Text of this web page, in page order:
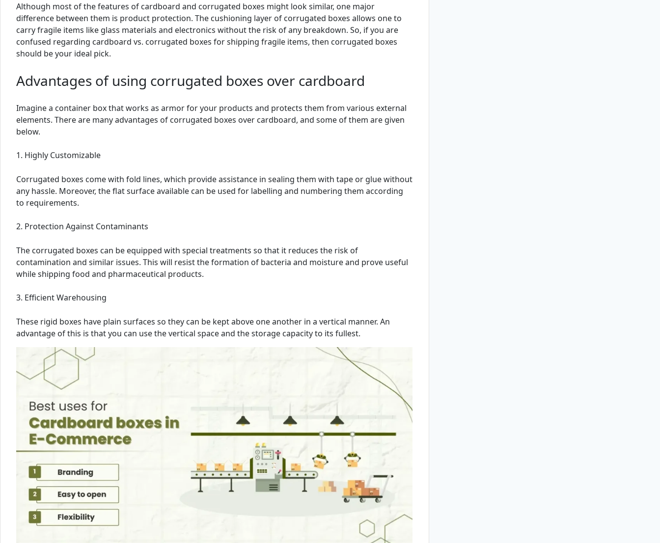
Although most of the features of cardboard and corrugated boxes might look similar, one major
difference between them is product protection. The cushioning layer of corrugated boxes allows one to
carry fragile items like glass materials and electronics without the risk of any breakdown. So, if you are
confused regarding cardboard vs. corrugated boxes for shipping fragile items, then corrugated boxes
should be your ideal pick.
Advantages of using corrugated boxes over cardboard
Imagine a container box that works as armor for your products and protects them from various external
elements. There are many advantages of corrugated boxes over cardboard, and some of them are given
below.
1. Highly Customizable
Corrugated boxes come with fold lines, which provide assistance in sealing them with tape or glue without
any hassle. Moreover, the flat surface available can be used for labelling and numbering them according
to requirements.
2. Protection Against Contaminants
The corrugated boxes can be equipped with special treatments so that it reduces the risk of
contamination and similar issues. This will resist the formation of bacteria and moisture and prove useful
while shipping food and pharmaceutical products.
3. Efficient Warehousing
These rigid boxes have plain surfaces so they can be kept above one another in a vertical manner. An
advantage of this is that you can use the vertical space and the storage capacity to its fullest.